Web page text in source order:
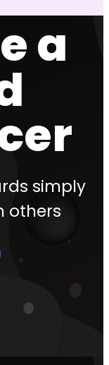
a
simply
others